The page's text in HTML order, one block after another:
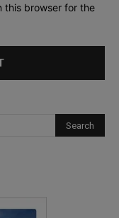
this browser for the